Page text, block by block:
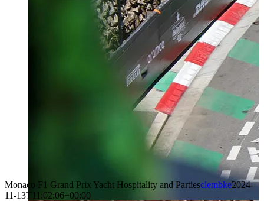
Monaco F1 Grand Prix Yacht Hospitality and Partiesclembke2024-
11-13T11:02:06+00:00